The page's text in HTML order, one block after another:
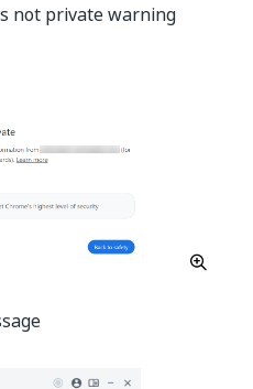
not private warning